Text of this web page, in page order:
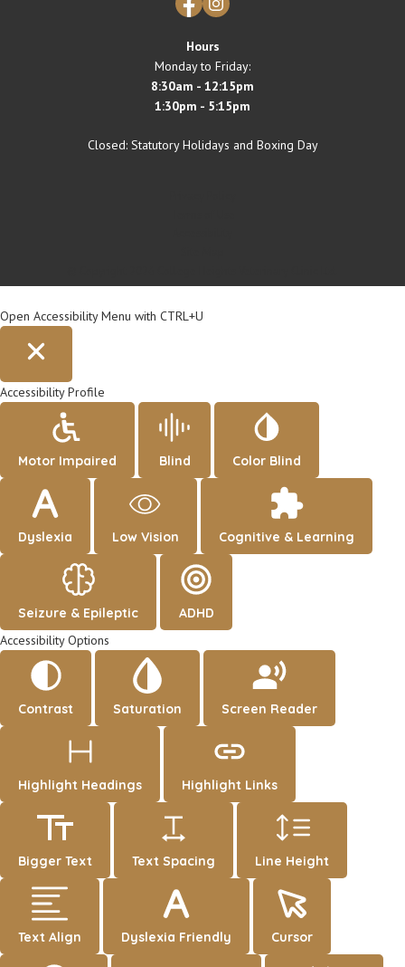
FacebookInstagram
Hours
Monday to Friday:
8:30am - 12:15pm
1:30pm - 5:15pm
Closed: Statutory Holidays and Boxing Day
Open Accessibility Menu with CTRL+U
Accessibility Profile
Motor Impaired Blind Color Blind
Dyslexia Low Vision Cognitive & Learning
Seizure & Epileptic
ADHD
Accessibility Options
Contrast Saturation Screen Reader
Highlight Headings Highlight Links
Bigger Text Text Spacing Line Height
Text Align Dyslexia Friendly Cursor